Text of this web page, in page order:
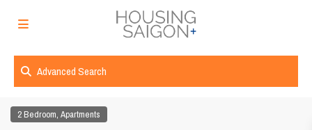
Advanced Search
2 Bedroom,Apartments